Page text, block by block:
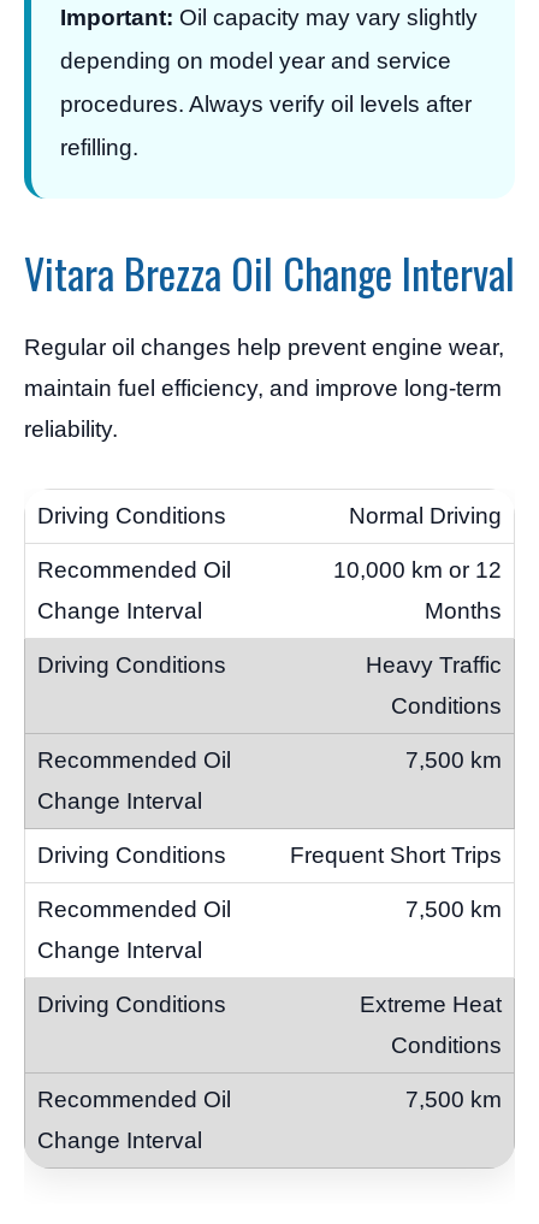
Important: Oil capacity may vary slightly
depending on model year and service
procedures. Always verify oil levels after
refilling.
Vitara Brezza Oil Change Interval
Regular oil changes help prevent engine wear,
maintain fuel efficiency, and improve long-term
reliability.
Normal Driving
10,000 km or 12
Months
Heavy Traffic
Conditions
7,500 km
Frequent Short Trips
7,500 km
Extreme Heat
Conditions
7,500 km